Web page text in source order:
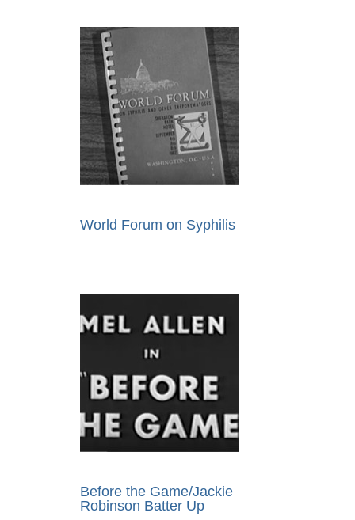
World Forum on Syphilis
Before the Game/Jackie
Robinson Batter Up